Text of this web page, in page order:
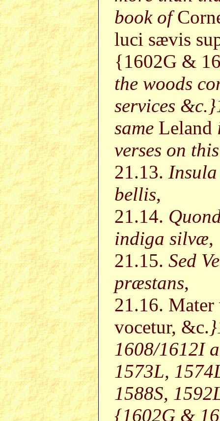
book of
luci sævis
{1602G &
the woods
services
same Leland
verses on
21.13.
bellis,
21.14.
indiga silvæ,
21.15. Sed
præstans,
21.16.
vocetur, &c.
1608/1612I
1573L,
1588S,
{1602G &